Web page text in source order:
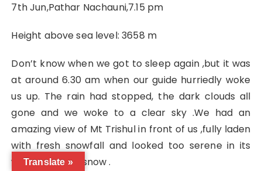
7th Jun,Pathar Nachauni,7.15 pm
Height above sea level: 3658 m
Don’t know when we got to sleep again ,but it was
at around 6.30 am when our guide hurriedly woke
us up. The rain had stopped, the dark clouds all
gone and we woke to a clear sky .We had an
amazing view of Mt Trishul in front of us ,fully laden
with fresh snowfall and looked too serene in its
white drape of snow .
Translate »